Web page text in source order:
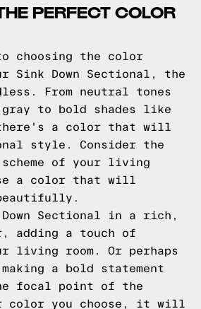
PERFECT COLOR
choosing the color
Sink Down Sectional, the
From neutral tones
to bold shades like
a color that will
style. Consider the
of your living
a color that will
Down Sectional in a rich,
adding a touch of
living room. Or perhaps
a bold statement
focal point of the
color you choose, it will